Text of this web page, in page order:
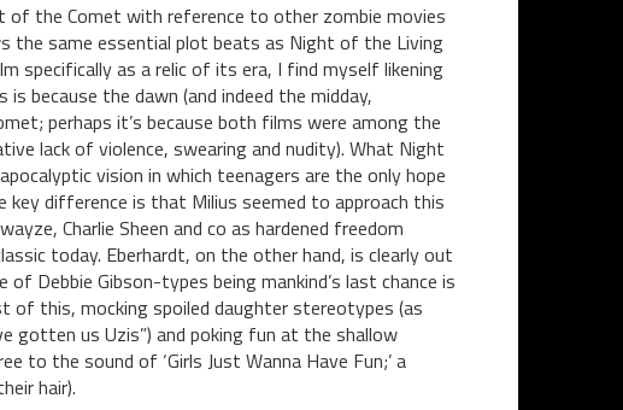
the Comet with reference to other zombie movies
same essential plot beats as Night of the Living
specifically as a relic of its era, I find myself likening
because the dawn (and indeed the midday,
perhaps it’s because both films were among the
lack of violence, swearing and nudity). What Night
vision in which teenagers are the only hope
difference is that Milius seemed to approach this
Charlie Sheen and co as hardened freedom
today. Eberhardt, on the other hand, is clearly out
Debbie Gibson-types being mankind’s last chance is
this, mocking spoiled daughter stereotypes (as
gotten us Uzis”) and poking fun at the shallow
to the sound of ‘Girls Just Wanna Have Fun;’ a
hair).